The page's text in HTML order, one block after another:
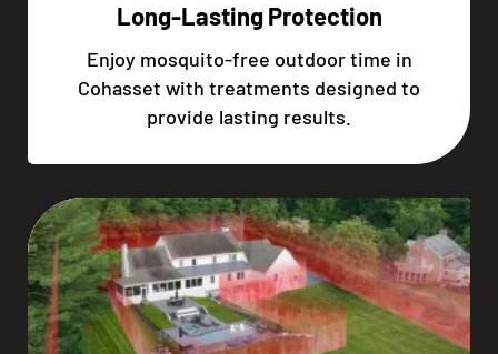
Long-Lasting Protection
Enjoy mosquito-free outdoor time in
Cohasset with treatments designed to
provide lasting results.